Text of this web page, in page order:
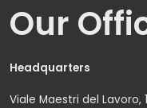
Our
Headquarters
Viale Maestri del Lavoro,